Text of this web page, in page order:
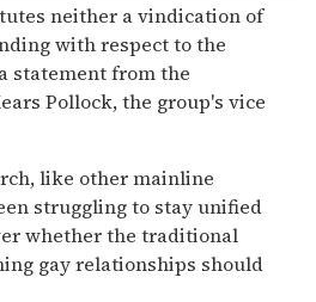
neither a vindication of
with respect to the
statement from the
Pollock, the group's vice
like other mainline
struggling to stay unified
whether the traditional
gay relationships should